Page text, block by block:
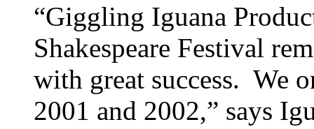
“Giggling Iguana
Shakespeare Festival
with great success. We
2001 and 2002,” says